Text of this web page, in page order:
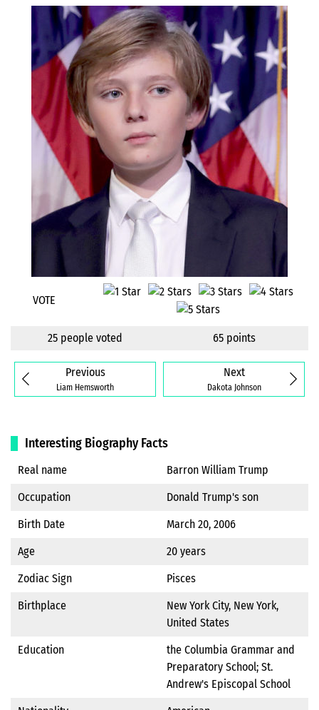
VOTE
25 people voted 65 points
Next
Dakota Johnson
Previous
Liam Hemsworth
Interesting Biography Facts
Real name
Barron William Trump
Occupation
Donald Trump's son
Birth Date
March 20, 2006
Age
20 years
Zodiac Sign
Pisces
Birthplace
New York City, New York,
United States
Education
the Columbia Grammar and
Preparatory School; St.
Andrew's Episcopal School